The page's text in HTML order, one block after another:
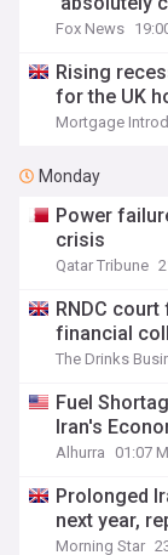
Fox News
Rising
for the UK
Mortgage
Monday
Power
crisis
Qatar Tribune
RNDC
financial
The Drinks
Fuel
Iran's
Alhurra 01:07
Prolonged
next year,
Morning Star